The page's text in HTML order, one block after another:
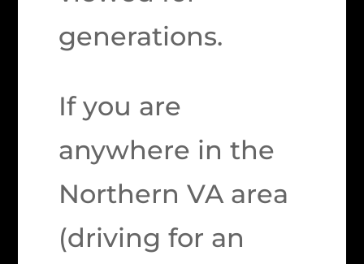
generations.
If you are
anywhere in the
Northern VA area
(driving for an